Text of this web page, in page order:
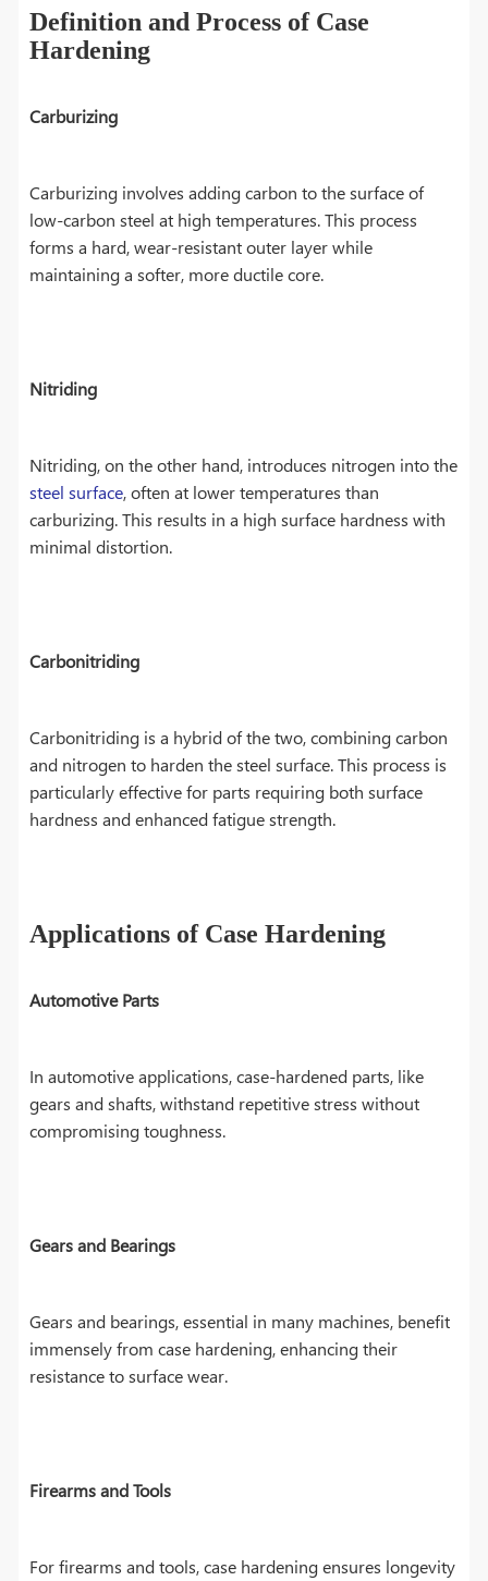
Definition and Process of Case
Hardening
Carburizing
Carburizing involves adding carbon to the surface of
low-carbon steel at high temperatures. This process
forms a hard, wear-resistant outer layer while
maintaining a softer, more ductile core.
Nitriding
Nitriding, on the other hand, introduces nitrogen into the
steel surface, often at lower temperatures than
carburizing. This results in a high surface hardness with
minimal distortion.
Carbonitriding
Carbonitriding is a hybrid of the two, combining carbon
and nitrogen to harden the steel surface. This process is
particularly effective for parts requiring both surface
hardness and enhanced fatigue strength.
Applications of Case Hardening
Automotive Parts
In automotive applications, case-hardened parts, like
gears and shafts, withstand repetitive stress without
compromising toughness.
Gears and Bearings
Gears and bearings, essential in many machines, benefit
immensely from case hardening, enhancing their
resistance to surface wear.
Firearms and Tools
For firearms and tools, case hardening ensures longevity